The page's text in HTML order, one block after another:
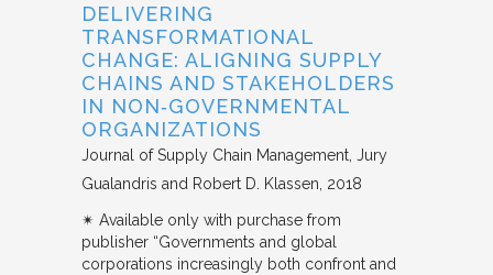
DELIVERING
TRANSFORMATIONAL
CHANGE: ALIGNING SUPPLY
CHAINS AND STAKEHOLDERS
IN NON‐GOVERNMENTAL
ORGANIZATIONS
Journal of Supply Chain Management Jury
Gualandris and Robert D. Klassen 2018
✴︎ Available only with purchase from
publisher “Governments and global
corporations increasingly both confront and